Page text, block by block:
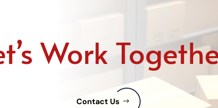
Work
Contact Us